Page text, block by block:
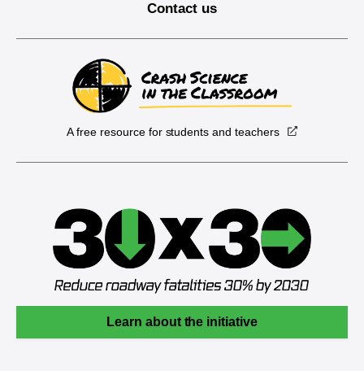
Contact us
A free resource for students and teachers
Learn about the initiative